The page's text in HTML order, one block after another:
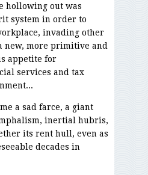
hollowing out was
system in order to
invading other
more primitive and
appetite for
services and tax
a sad farce, a giant
inertial hubris,
its rent hull, even as
decades in